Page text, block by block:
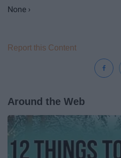
None ›
Report this Content
Around the Web